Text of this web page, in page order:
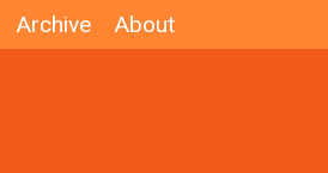
Archive About